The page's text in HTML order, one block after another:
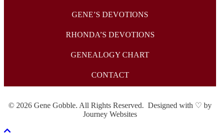
GENE’S DEVOTIONS
RHONDA’S DEVOTIONS
GENEALOGY CHART
CONTACT
© 2026 Gene Gobble. All Rights Reserved. Designed with ♡ by
Journey Websites
Scroll To Top